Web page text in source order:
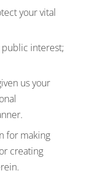
your vital
public interest;
us your
for making
creating